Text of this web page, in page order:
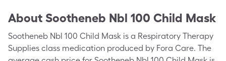
About Sootheneb Nbl 100 Child Mask
Sootheneb Nbl 100 Child Mask is a Respiratory Therapy
Supplies class medication produced by Fora Care. The